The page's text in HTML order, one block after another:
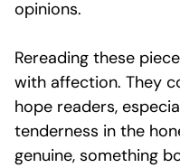
opinions.
Rereading these
with affection. They
hope readers,
tenderness in the
genuine, something